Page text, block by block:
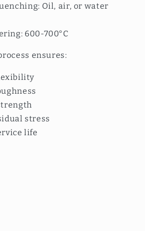
Oil, air, or water
600-700°C
ensures:
stress
life